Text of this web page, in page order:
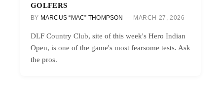
GOLFERS
BY MARCUS “MAC” THOMPSON MARCH 27, 2026
DLF Country Club, site of this week's Hero Indian
Open, is one of the game's most fearsome tests. Ask
the pros.